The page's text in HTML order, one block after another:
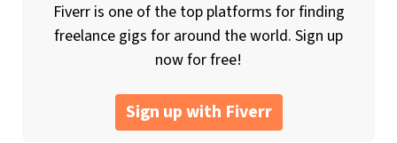
Fiverr is one of the top platforms for finding
freelance gigs for around the world. Sign up
now for free!
Sign up with Fiverr